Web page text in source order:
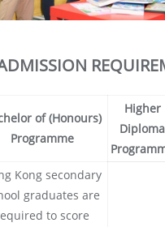
of (Honours)
Programme
Higher
Diploma
Kong secondary
graduates are
to score